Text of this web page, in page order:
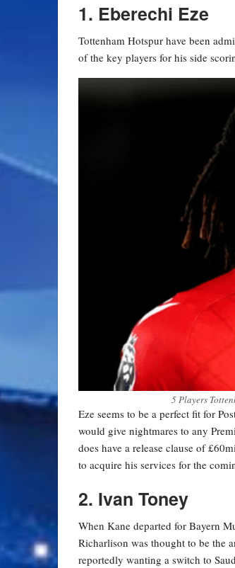
1. Eberechi Eze
Tottenham Hotspur have been
of the key players for his side
5 Players
Eze seems to be a perfect fit for
would give nightmares to any
does have a release clause of
to acquire his services for the
2. Ivan Toney
When Kane departed for Bayern
Richarlison was thought to be the
reportedly wanting a switch to